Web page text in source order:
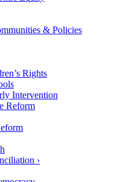
& Policies
Rights
Intervention
Reform
›